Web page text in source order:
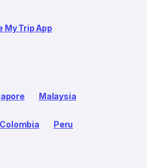
My Trip App
Malaysia
Colombia Peru